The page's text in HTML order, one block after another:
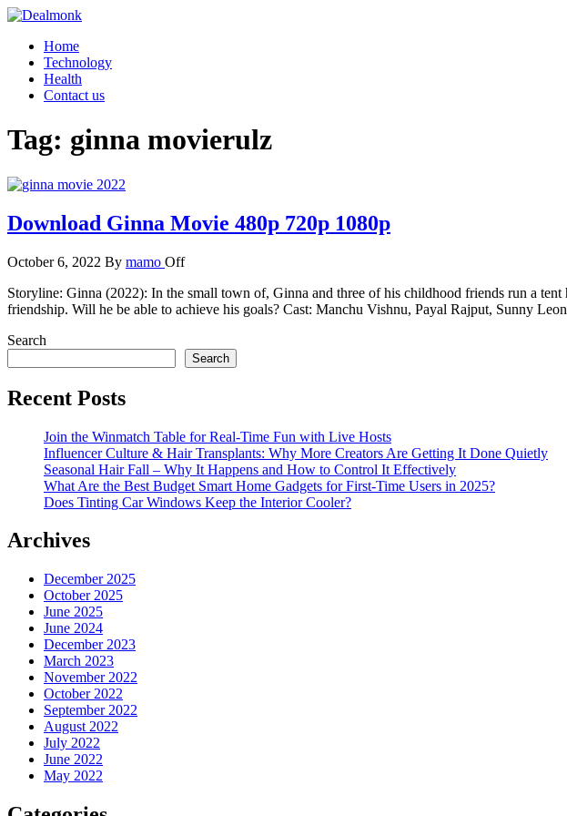
Skip
content
Dealmonk
Home
Technology
Health
Contact us
Tag: ginna movierulz
Download Ginna Movie 480p 720p 1080p
October 6, 2022 By mamo Off
Storyline: Ginna (2022): In the small town of, Ginna and three of his childhood friends run a
friendship. Will he be able to achieve his goals? Cast: Manchu Vishnu, Payal Rajput, Sunny
Search
Search
Recent Posts
Join the Winmatch Table for Real-Time Fun with Live Hosts
Influencer Culture & Hair Transplants: Why More Creators Are Getting It Done Quietly
Seasonal Hair Fall – Why It Happens and How to Control It Effectively
What Are the Best Budget Smart Home Gadgets for First-Time Users in 2025?
Does Tinting Car Windows Keep the Interior Cooler?
Archives
December 2025
October 2025
June 2025
June 2024
December 2023
March 2023
November 2022
October 2022
September 2022
August 2022
July 2022
June 2022
May 2022